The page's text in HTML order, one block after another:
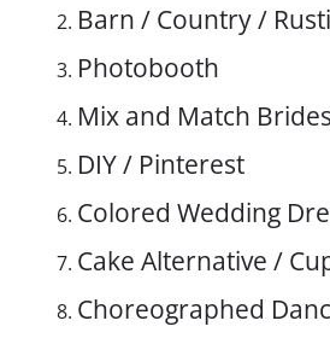
Barn / Country /
Photobooth
Mix and Match
DIY / Pinterest
Colored Wedding
Cake Alternative /
Choreographed